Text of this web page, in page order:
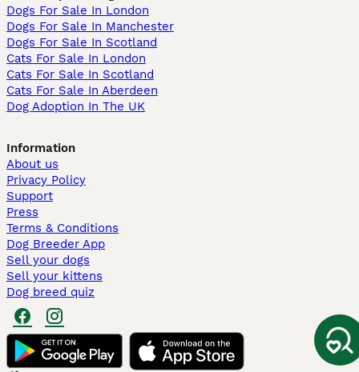
Dogs For Sale In London
Dogs For Sale In Manchester
Dogs For Sale In Scotland
Cats For Sale In London
Cats For Sale In Scotland
Cats For Sale In Aberdeen
Dog Adoption In The UK
Information
About us
Privacy Policy
Support
Press
Terms & Conditions
Dog Breeder App
Sell your dogs
Sell your kittens
Dog breed quiz